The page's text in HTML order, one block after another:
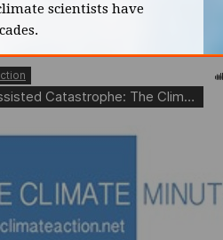
scientists have